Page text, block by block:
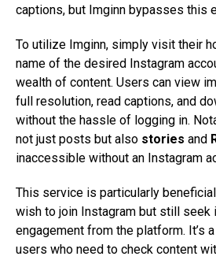
captions, but Imginn bypasses this
To utilize Imginn, simply visit their
name of the desired Instagram
wealth of content. Users can view
full resolution, read captions, and
without the hassle of logging in.
not just posts but also stories and
inaccessible without an Instagram
This service is particularly
wish to join Instagram but still seek
engagement from the platform. It’s
users who need to check content